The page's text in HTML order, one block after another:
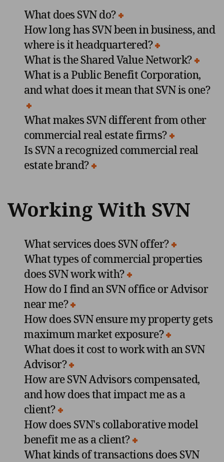
What does SVN do?
How long has SVN been in business, and
where is it headquartered?
What is the Shared Value Network?
What is a Public Benefit Corporation,
and what does it mean that SVN is one?
What makes SVN different from other
commercial real estate firms?
Is SVN a recognized commercial real
estate brand?
Working With SVN
What services does SVN offer?
What types of commercial properties
does SVN work with?
How do I find an SVN office or Advisor
near me?
How does SVN ensure my property gets
maximum market exposure?
What does it cost to work with an SVN
Advisor?
How are SVN Advisors compensated,
and how does that impact me as a
client?
How does SVN's collaborative model
benefit me as a client?
What kinds of transactions does SVN